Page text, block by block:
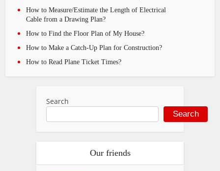
How to Measure/Estimate the Length of Electrical
Cable from a Drawing Plan?
How to Find the Floor Plan of My House?
How to Make a Catch-Up Plan for Construction?
How to Read Plane Ticket Times?
Search
Search
Our friends